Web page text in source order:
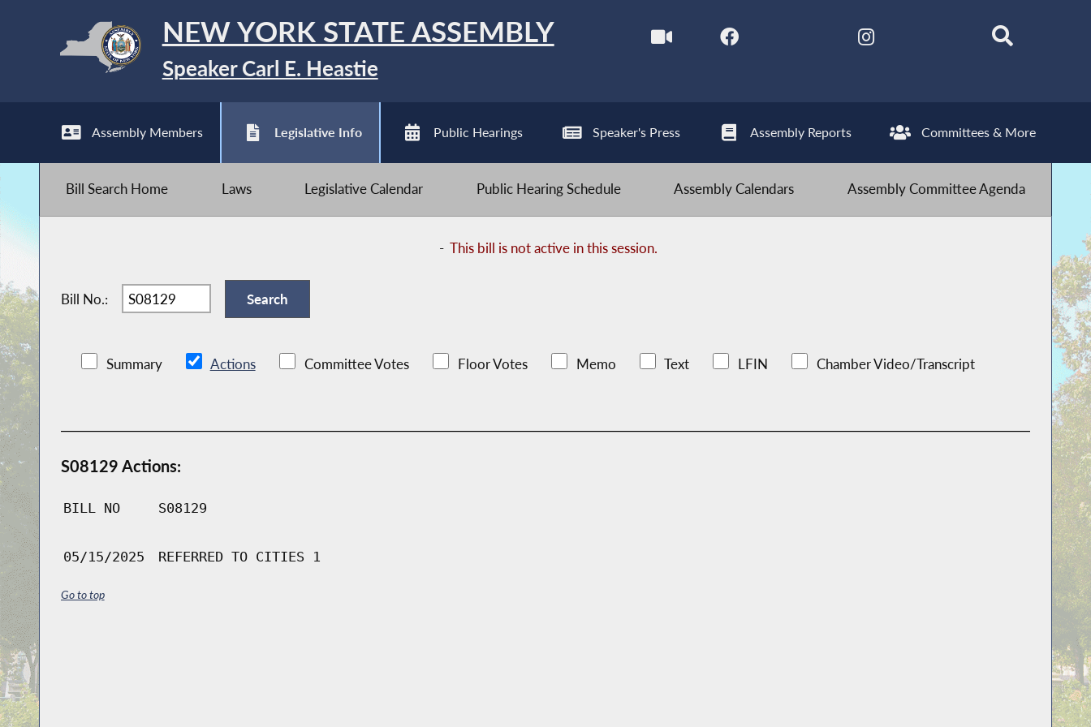
NEW YORK STATE ASSEMBLY
Speaker Carl E. Heastie
Assembly Members Legislative Info Public Hearings Speaker's Press Assembly Reports Committees & More
Bill Search Home Laws Legislative Calendar Public Hearing Schedule Assembly Calendars Assembly Committee Agenda
-This bill is not active in this session.
Bill No.:
Summary Actions Committee Votes Floor Votes Memo Text LFIN Chamber Video/Transcript
S08129 Actions:
BILL NO S08129
05/15/2025 REFERRED TO CITIES 1
Go to top